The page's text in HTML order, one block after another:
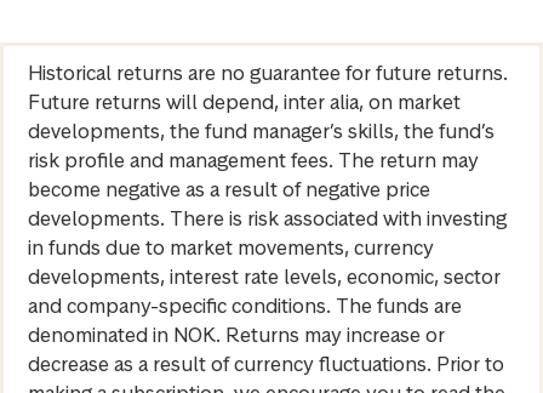
Historical returns are no guarantee for future returns.
Future returns will depend, inter alia, on market
developments, the fund manager’s skills, the fund’s
risk profile and management fees. The return may
become negative as a result of negative price
developments. There is risk associated with investing
in funds due to market movements, currency
developments, interest rate levels, economic, sector
and company-specific conditions. The funds are
denominated in NOK. Returns may increase or
decrease as a result of currency fluctuations. Prior to